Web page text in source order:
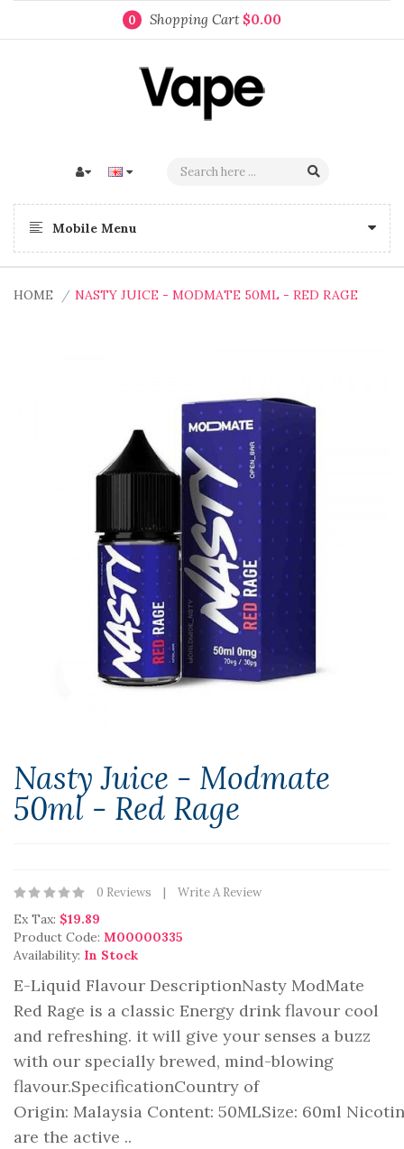
0 Shopping Cart $0.00
Mobile Menu
HOME NASTY JUICE - MODMATE 50ML - RED RAGE
Nasty Juice - Modmate
50ml - Red Rage
0 Reviews Write A Review
Ex Tax: $19.89
Product Code: M00000335
Availability: In Stock
E-Liquid Flavour DescriptionNasty ModMate
Red Rage is a classic Energy drink flavour cool
and refreshing. it will give your senses a buzz
with our specially brewed, mind-blowing
flavour.SpecificationCountry of
Origin: Malaysia Content: 50MLSize: 60ml
are the active ..